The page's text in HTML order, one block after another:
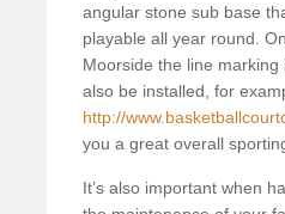
angular stone sub base
playable all year round.
Moorside the line
also be installed, for
http://
you a great overall
It’s also important when